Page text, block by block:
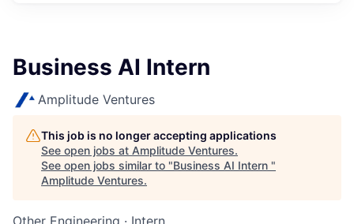
Business AI Intern
Amplitude Ventures
This job is no longer accepting applications
See open jobs at Amplitude Ventures.
See open jobs similar to "Business AI Intern "
Amplitude Ventures.
Other Engineering · Intern